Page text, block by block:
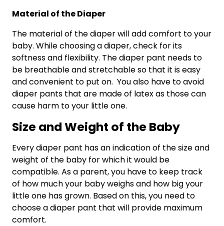
Material of the Diaper
The material of the diaper will add comfort to your
baby. While choosing a diaper, check for its
softness and flexibility. The diaper pant needs to
be breathable and stretchable so that it is easy
and convenient to put on. You also have to avoid
diaper pants that are made of latex as those can
cause harm to your little one.
Size and Weight of the Baby
Every diaper pant has an indication of the size and
weight of the baby for which it would be
compatible. As a parent, you have to keep track
of how much your baby weighs and how big your
little one has grown. Based on this, you need to
choose a diaper pant that will provide maximum
comfort.